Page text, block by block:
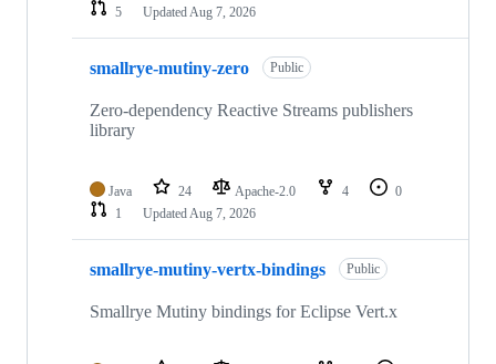
5
UpdatedAug 7, 2026
smallrye-mutiny-zero Public
Zero-dependency Reactive Streams publishers
library
Java 24 Apache-2.0 4
0
1
UpdatedAug 7, 2026
smallrye-mutiny-vertx-bindings Public
Smallrye Mutiny bindings for Eclipse Vert.x